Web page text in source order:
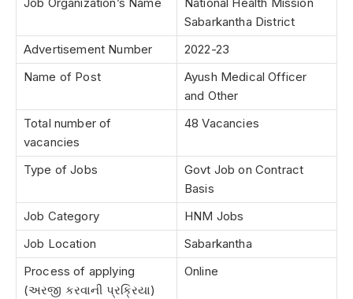
Sabarkantha District
Advertisement Number
2022-23
Name of Post
Ayush Medical Officer
and Other
Total number of
vacancies
48 Vacancies
Type of Jobs
Govt Job on Contract
Basis
Job Category
HNM Jobs
Job Location
Sabarkantha
Process of applying
(અરજી કરવાની પ્રક્રિયા)
Online